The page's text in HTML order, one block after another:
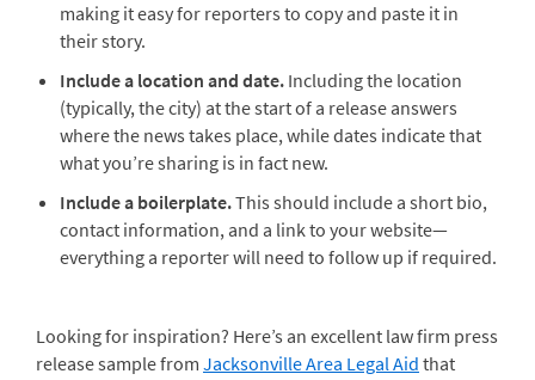
making it easy for reporters to copy and paste it in
their story.
Include a location and date. Including the location
(typically, the city) at the start of a release answers
where the news takes place, while dates indicate that
what you’re sharing is in fact new.
Include a boilerplate.This should include a short bio,
contact information, and a link to your website—
everything a reporter will need to follow up if required.
Looking for inspiration? Here’s an excellent law firm press
release sample from Jacksonville Area Legal Aid that